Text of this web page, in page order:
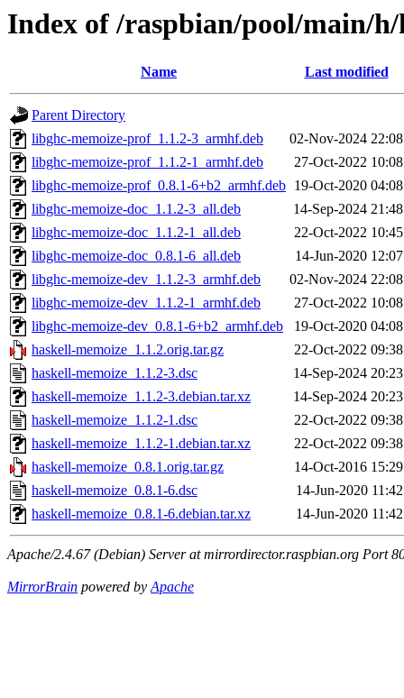
Index of /raspbian/pool/main/h/
Name Last modified
Parent Directory
libghc-memoize-prof_1.1.2-3_armhf.deb
02-Nov-2024 22:08
libghc-memoize-prof_1.1.2-1_armhf.deb
27-Oct-2022 10:08
libghc-memoize-prof_0.8.1-6+b2_armhf.deb 19-Oct-2020 04:08
libghc-memoize-doc_1.1.2-3_all.deb
14-Sep-2024 21:48
libghc-memoize-doc_1.1.2-1_all.deb
22-Oct-2022 10:45
libghc-memoize-doc_0.8.1-6_all.deb
14-Jun-2020 12:07
libghc-memoize-dev_1.1.2-3_armhf.deb
02-Nov-2024 22:08
libghc-memoize-dev_1.1.2-1_armhf.deb
27-Oct-2022 10:08
libghc-memoize-dev_0.8.1-6+b2_armhf.deb
19-Oct-2020 04:08
haskell-memoize_1.1.2.orig.tar.gz
22-Oct-2022 09:38
haskell-memoize_1.1.2-3.dsc
14-Sep-2024 20:23
haskell-memoize_1.1.2-3.debian.tar.xz
14-Sep-2024 20:23
haskell-memoize_1.1.2-1.dsc
22-Oct-2022 09:38
haskell-memoize_1.1.2-1.debian.tar.xz
22-Oct-2022 09:38
haskell-memoize_0.8.1.orig.tar.gz
14-Oct-2016 15:29
haskell-memoize_0.8.1-6.dsc
14-Jun-2020 11:42
haskell-memoize_0.8.1-6.debian.tar.xz
14-Jun-2020 11:42
Apache/2.4.67 (Debian) Server at mirrordirector.raspbian.org Port
MirrorBrain powered byApache